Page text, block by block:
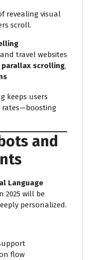
revealing visual
scroll.
travel websites
parallax scrolling,
keeps users
rates—boosting
and
Language
2025 will be
personalized.
flow